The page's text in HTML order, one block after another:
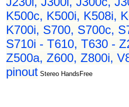
K500c, K500i, K508i,
K700i, S700, S700c,
S710i - T610, T630 -
Z500a, Z600, Z800i,
pinout Stereo HandsFree